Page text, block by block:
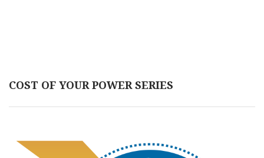
COST OF YOUR POWER SERIES